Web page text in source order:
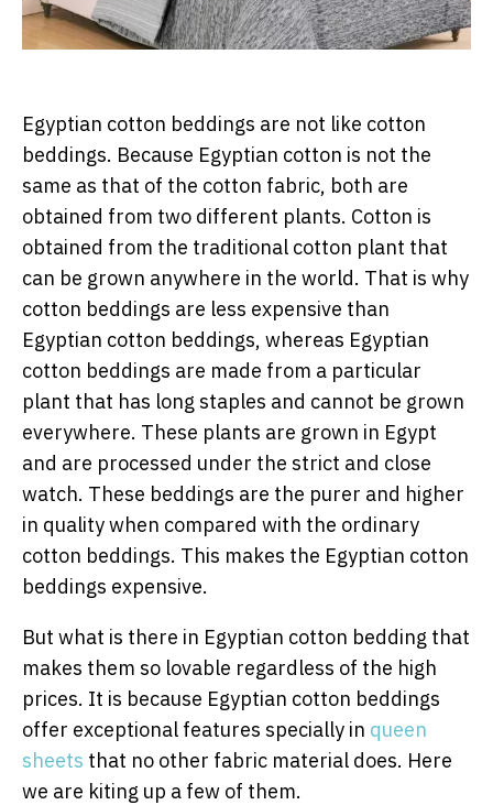
Egyptian cotton beddings are not like cotton
beddings. Because Egyptian cotton is not the
same as that of the cotton fabric, both are
obtained from two different plants. Cotton is
obtained from the traditional cotton plant that
can be grown anywhere in the world. That is why
cotton beddings are less expensive than
Egyptian cotton beddings, whereas Egyptian
cotton beddings are made from a particular
plant that has long staples and cannot be grown
everywhere. These plants are grown in Egypt
and are processed under the strict and close
watch. These beddings are the purer and higher
in quality when compared with the ordinary
cotton beddings. This makes the Egyptian cotton
beddings expensive.
But what is there in Egyptian cotton bedding that
makes them so lovable regardless of the high
prices. It is because Egyptian cotton beddings
offer exceptional features specially in queen
sheets that no other fabric material does. Here
we are kiting up a few of them.